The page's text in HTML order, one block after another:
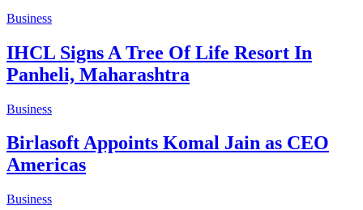
Business
IHCL Signs A Tree Of Life Resort In
Panheli, Maharashtra
Business
Birlasoft Appoints Komal Jain as CEO
Americas
Business